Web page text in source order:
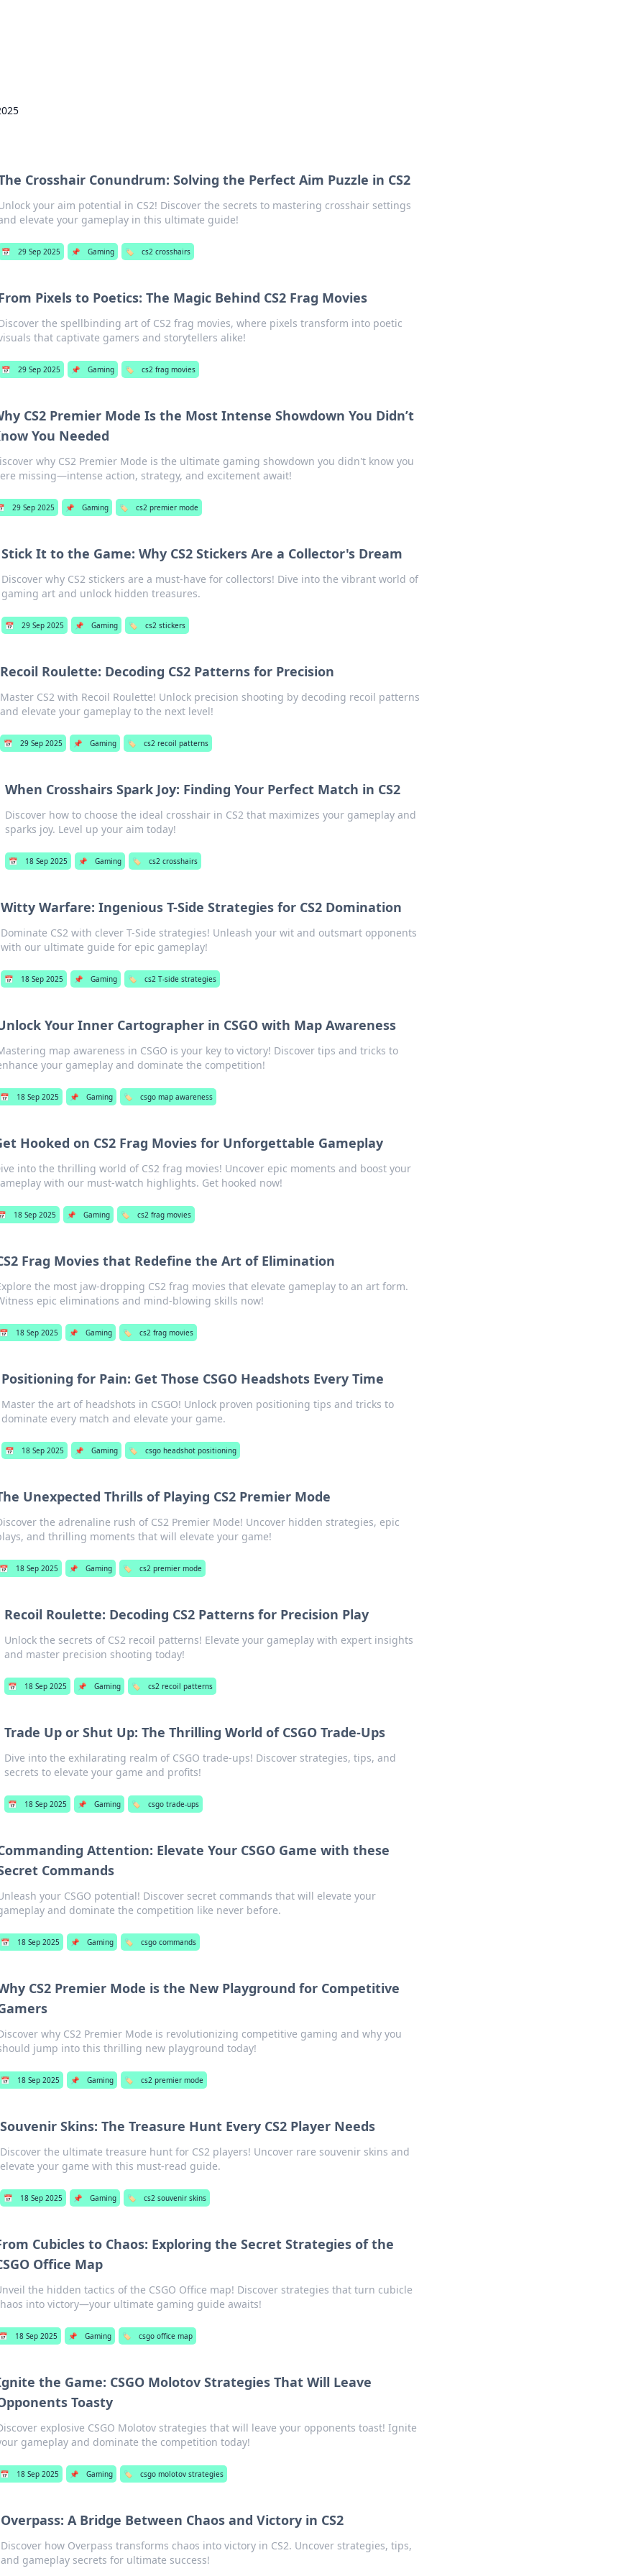
Crosshair Conundrum: Solving the Perfect Aim Puzzle in CS2
your aim potential in CS2! Discover the secrets to mastering crosshair settings
elevate your gameplay in this ultimate guide!
📅 29 Sep 2025 📌 Gaming 🏷️ cs2 crosshairs
Pixels to Poetics: The Magic Behind CS2 Frag Movies
the spellbinding art of CS2 frag movies, where pixels transform into poetic
that captivate gamers and storytellers alike!
📅 29 Sep 2025 📌 Gaming 🏷️ cs2 frag movies
CS2 Premier Mode Is the Most Intense Showdown You Didn’t
You Needed
why CS2 Premier Mode is the ultimate gaming showdown you didn't know you
missing—intense action, strategy, and excitement await!
29 Sep 2025 📌 Gaming 🏷️ cs2 premier mode
Stick It to the Game: Why CS2 Stickers Are a Collector's Dream
Discover why CS2 stickers are a must-have for collectors! Dive into the vibrant world of
gaming art and unlock hidden treasures.
📅 29 Sep 2025 📌 Gaming 🏷️ cs2 stickers
Recoil Roulette: Decoding CS2 Patterns for Precision
Master CS2 with Recoil Roulette! Unlock precision shooting by decoding recoil patterns
and elevate your gameplay to the next level!
📅 29 Sep 2025 📌 Gaming 🏷️ cs2 recoil patterns
When Crosshairs Spark Joy: Finding Your Perfect Match in CS2
Discover how to choose the ideal crosshair in CS2 that maximizes your gameplay and
sparks joy. Level up your aim today!
📅 18 Sep 2025 📌 Gaming 🏷️ cs2 crosshairs
Witty Warfare: Ingenious T-Side Strategies for CS2 Domination
Dominate CS2 with clever T-Side strategies! Unleash your wit and outsmart opponents
with our ultimate guide for epic gameplay!
📅 18 Sep 2025 📌 Gaming 🏷️ cs2 T-side strategies
Your Inner Cartographer in CSGO with Map Awareness
map awareness in CSGO is your key to victory! Discover tips and tricks to
your gameplay and dominate the competition!
📅 18 Sep 2025 📌 Gaming 🏷️ csgo map awareness
Hooked on CS2 Frag Movies for Unforgettable Gameplay
into the thrilling world of CS2 frag movies! Uncover epic moments and boost your
with our must-watch highlights. Get hooked now!
18 Sep 2025 📌 Gaming 🏷️ cs2 frag movies
Frag Movies that Redefine the Art of Elimination
the most jaw-dropping CS2 frag movies that elevate gameplay to an art form.
epic eliminations and mind-blowing skills now!
18 Sep 2025 📌 Gaming 🏷️ cs2 frag movies
Positioning for Pain: Get Those CSGO Headshots Every Time
Master the art of headshots in CSGO! Unlock proven positioning tips and tricks to
dominate every match and elevate your game.
📅 18 Sep 2025 📌 Gaming 🏷️ csgo headshot positioning
Unexpected Thrills of Playing CS2 Premier Mode
the adrenaline rush of CS2 Premier Mode! Uncover hidden strategies, epic
and thrilling moments that will elevate your game!
18 Sep 2025 📌 Gaming 🏷️ cs2 premier mode
Recoil Roulette: Decoding CS2 Patterns for Precision Play
Unlock the secrets of CS2 recoil patterns! Elevate your gameplay with expert insights
and master precision shooting today!
📅 18 Sep 2025 📌 Gaming 🏷️ cs2 recoil patterns
Trade Up or Shut Up: The Thrilling World of CSGO Trade-Ups
Dive into the exhilarating realm of CSGO trade-ups! Discover strategies, tips, and
secrets to elevate your game and profits!
📅 18 Sep 2025 📌 Gaming 🏷️ csgo trade-ups
Attention: Elevate Your CSGO Game with these
Commands
your CSGO potential! Discover secret commands that will elevate your
and dominate the competition like never before.
📅 18 Sep 2025 📌 Gaming 🏷️ csgo commands
CS2 Premier Mode is the New Playground for Competitive
why CS2 Premier Mode is revolutionizing competitive gaming and why you
jump into this thrilling new playground today!
📅 18 Sep 2025 📌 Gaming 🏷️ cs2 premier mode
Souvenir Skins: The Treasure Hunt Every CS2 Player Needs
Discover the ultimate treasure hunt for CS2 players! Uncover rare souvenir skins and
elevate your game with this must-read guide.
📅 18 Sep 2025 📌 Gaming 🏷️ cs2 souvenir skins
Cubicles to Chaos: Exploring the Secret Strategies of the
Office Map
the hidden tactics of the CSGO Office map! Discover strategies that turn cubicle
into victory—your ultimate gaming guide awaits!
18 Sep 2025 📌 Gaming 🏷️ csgo office map
the Game: CSGO Molotov Strategies That Will Leave
Toasty
explosive CSGO Molotov strategies that will leave your opponents toast! Ignite
gameplay and dominate the competition today!
📅 18 Sep 2025 📌 Gaming 🏷️ csgo molotov strategies
Overpass: A Bridge Between Chaos and Victory in CS2
Discover how Overpass transforms chaos into victory in CS2. Uncover strategies, tips,
and gameplay secrets for ultimate success!